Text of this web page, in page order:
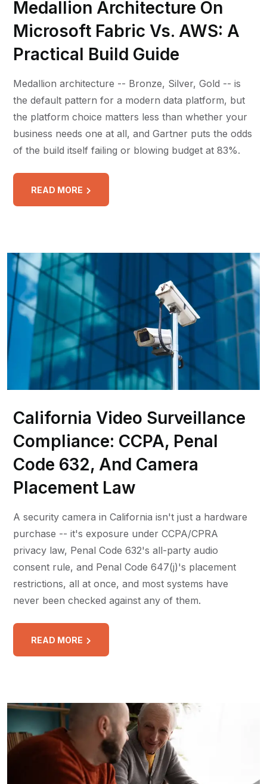
Medallion Architecture On
Microsoft Fabric Vs. AWS: A
Practical Build Guide
Medallion architecture -- Bronze, Silver, Gold -- is
the default pattern for a modern data platform, but
the platform choice matters less than whether your
business needs one at all, and Gartner puts the odds
of the build itself failing or blowing budget at 83%.
READ MORE
California Video Surveillance
Compliance: CCPA, Penal
Code 632, And Camera
Placement Law
A security camera in California isn't just a hardware
purchase -- it's exposure under CCPA/CPRA
privacy law, Penal Code 632's all-party audio
consent rule, and Penal Code 647(j)'s placement
restrictions, all at once, and most systems have
never been checked against any of them.
READ MORE